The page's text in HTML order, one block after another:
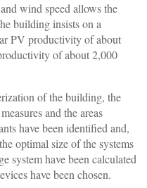
wind speed allows the
building insists on a
PV productivity of about
of about 2,000
of the building, the
and the areas
have been identified and,
optimal size of the systems
system have been calculated
have been chosen.